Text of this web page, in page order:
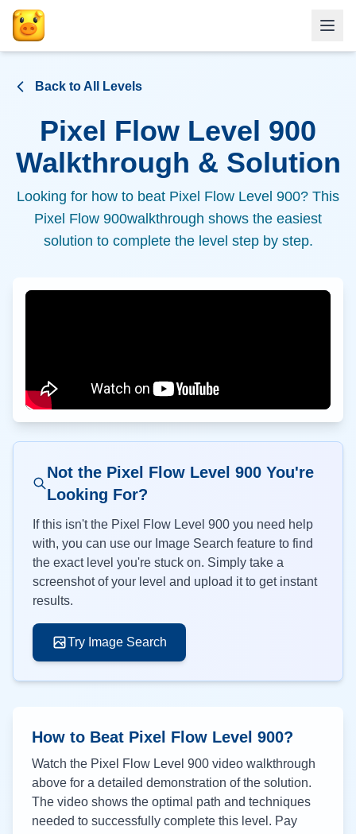
Back to All Levels
Pixel Flow Level 900
Walkthrough & Solution
Looking for how to beat Pixel Flow Level 900? This
Pixel Flow 900walkthrough shows the easiest
solution to complete the level step by step.
Not the Pixel Flow Level 900You're
Looking For?
If this isn't the Pixel Flow Level 900 you need help
with, you can use our Image Search feature to find
the exact level you're stuck on. Simply take a
screenshot of your level and upload it to get instant
results.
Try Image Search
How to Beat Pixel Flow Level 900?
Watch the Pixel Flow Level 900 video walkthrough
above for a detailed demonstration of the solution.
The video shows the optimal path and techniques
needed to successfully complete this level. Pay